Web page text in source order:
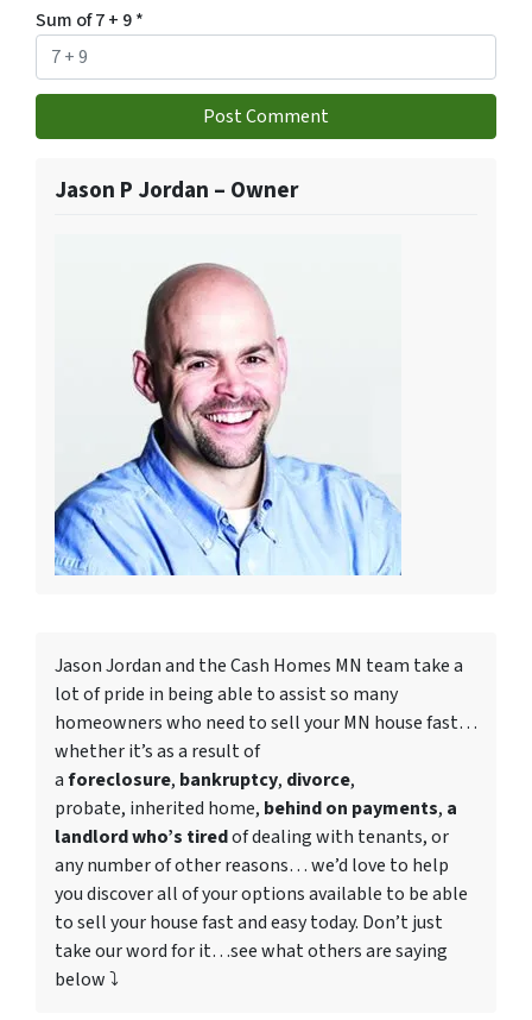
Sum of 7 + 9*
Jason P Jordan – Owner
Jason Jordan and the Cash Homes MN team take a
lot of pride in being able to assist so many
homeowners who need tosell your MN house fast…
whether it’s as a result of
aforeclosure, bankruptcy, divorce,
probate, inherited home, behind on payments, a
landlord who’s tiredof dealing with tenants, or
any number of other reasons… we’d love to help
you discover all of your options available to be able
to sell your house fast and easy today. Don’t just
take our word for it…see what others are saying
below ⤵️